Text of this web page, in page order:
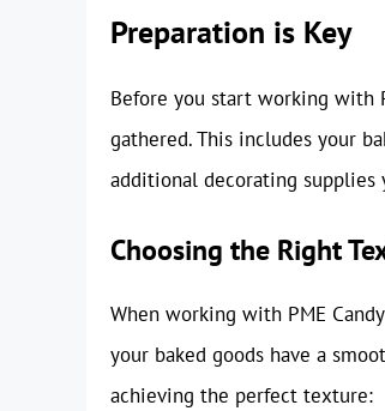
Preparation is Key
Before you start working with
gathered. This includes your
additional decorating supplies
Choosing the Right
When working with PME
your baked goods have a
achieving the perfect texture: